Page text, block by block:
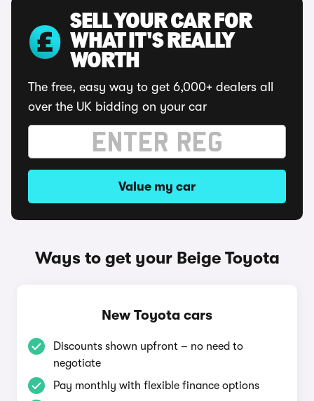
SELL YOUR CAR FOR
WHAT IT'S REALLY
WORTH
The free, easy way to get 6,000+ dealers all
over the UK bidding on your car
Value my car
Ways to get your Beige Toyota
New Toyota cars
Discounts shown upfront – no need to
negotiate
Pay monthly with flexible finance options